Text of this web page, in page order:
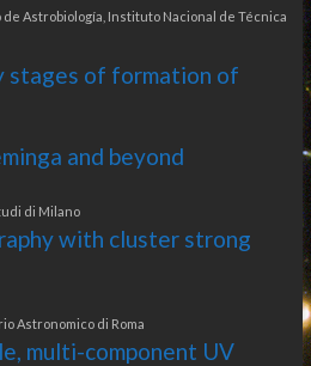
Astrobiología, Instituto Nacional de Técnica
stages of formation of
and beyond
di Milano
with cluster strong
Astronomico di Roma
multi-component UV